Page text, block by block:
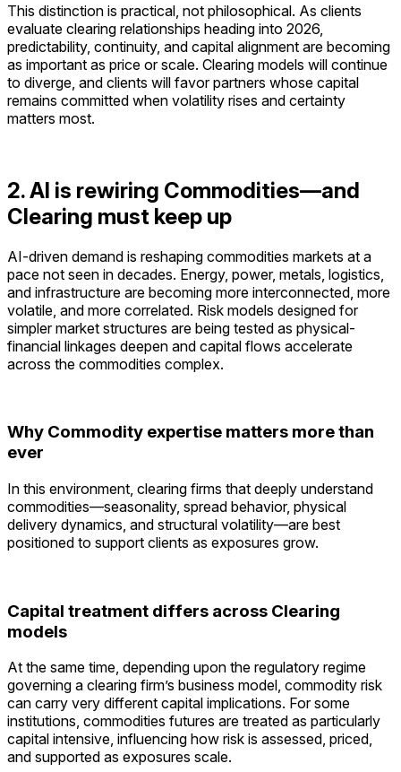
This distinction is practical, not philosophical. As clients
evaluate clearing relationships heading into 2026,
predictability, continuity, and capital alignment are becoming
as important as price or scale. Clearing models will continue
to diverge, and clients will favor partners whose capital
remains committed when volatility rises and certainty
matters most.
2. AI is rewiring Commodities—and
Clearing must keep up
AI-driven demand is reshaping commodities markets at a
pace not seen in decades. Energy, power, metals, logistics,
and infrastructure are becoming more interconnected, more
volatile, and more correlated. Risk models designed for
simpler market structures are being tested as physical-
financial linkages deepen and capital flows accelerate
across the commodities complex.
Why Commodity expertise matters more than
ever
In this environment, clearing firms that deeply understand
commodities—seasonality, spread behavior, physical
delivery dynamics, and structural volatility—are best
positioned to support clients as exposures grow.
Capital treatment differs across Clearing
models
At the same time, depending upon the regulatory regime
governing a clearing firm’s business model, commodity risk
can carry very different capital implications. For some
institutions, commodities futures are treated as particularly
capital intensive, influencing how risk is assessed, priced,
and supported as exposures scale.